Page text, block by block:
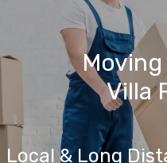
Villa
Local & Long